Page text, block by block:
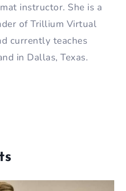
instructor. She is a
of Trillium Virtual
currently teaches
in Dallas, Texas.